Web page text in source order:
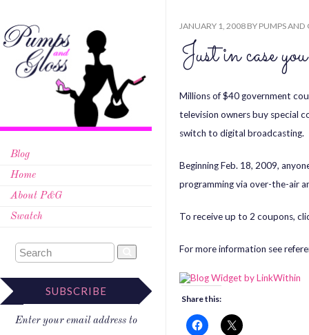
Blog
Home
About P&G
Swatch
SUBSCRIBE
Enter your email address to
JANUARY 1, 2008 BY PUMPS AND
Just in case
Millions of $40 government
television owners buy special
switch to digital broadcasting.
Beginning Feb. 18, 2009,
programming via over-the-air
To receive up to 2 coupons,
For more information see
Share this: